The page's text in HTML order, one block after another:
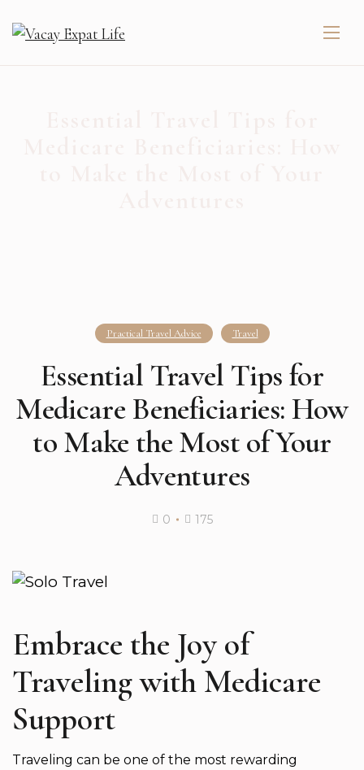
Practical Travel Advice Travel
Essential Travel Tips for
Medicare Beneficiaries: How
to Make the Most of Your
Adventures
0 175
Embrace the Joy of
Traveling with Medicare
Support
Traveling can be one of the most rewarding